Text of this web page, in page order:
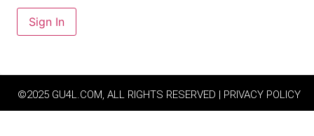
Sign In
©2025 GU4L.COM, ALL RIGHTS RESERVED | PRIVACY POLICY